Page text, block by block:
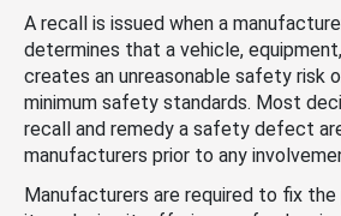
A recall is issued when a
determines that a vehicle,
creates an unreasonable safety risk
minimum safety standards. Most
recall and remedy a safety defect
manufacturers prior to any
Manufacturers are required to fix the